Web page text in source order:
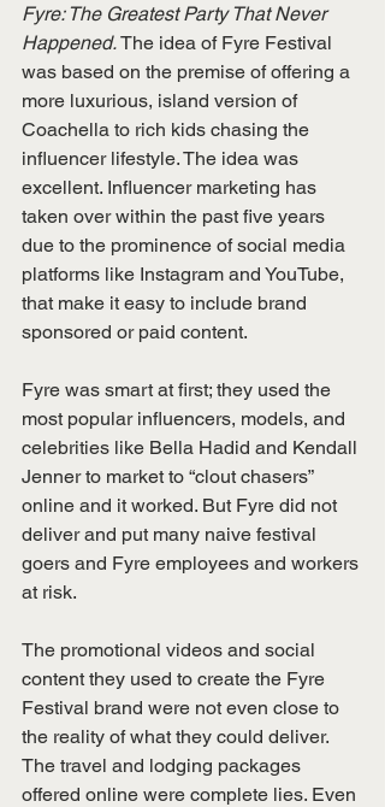
Fyre: The Greatest Party That Never
Happened. The idea of Fyre Festival
was based on the premise of offering a
more luxurious, island version of
Coachella to rich kids chasing the
influencer lifestyle. The idea was
excellent. Influencer marketing has
taken over within the past five years
due to the prominence of social media
platforms like Instagram and YouTube,
that make it easy to include brand
sponsored or paid content.
Fyre was smart at first; they used the
most popular influencers, models, and
celebrities like Bella Hadid and Kendall
Jenner to market to “clout chasers”
online and it worked. But Fyre did not
deliver and put many naive festival
goers and Fyre employees and workers
at risk.
The promotional videos and social
content they used to create the Fyre
Festival brand were not even close to
the reality of what they could deliver.
The travel and lodging packages
offered online were complete lies. Even